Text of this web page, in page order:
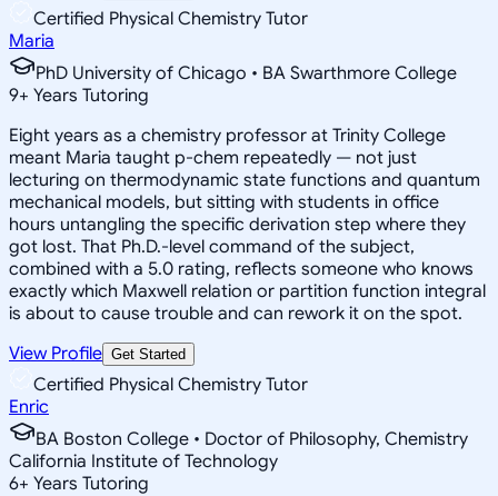
Certified Physical Chemistry Tutor
Maria
PhD University of Chicago • BA Swarthmore College
9+ Years Tutoring
Eight years as a chemistry professor at Trinity College
meant Maria taught p-chem repeatedly — not just
lecturing on thermodynamic state functions and quantum
mechanical models, but sitting with students in office
hours untangling the specific derivation step where they
got lost. That Ph.D.-level command of the subject,
combined with a 5.0 rating, reflects someone who knows
exactly which Maxwell relation or partition function integral
is about to cause trouble and can rework it on the spot.
View Profile Get Started
Certified Physical Chemistry Tutor
Enric
BA Boston College • Doctor of Philosophy, Chemistry
California Institute of Technology
6+ Years Tutoring